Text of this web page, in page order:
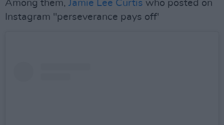
Among them, Jamie Lee Curtis who posted on
Instagram "perseverance pays off'